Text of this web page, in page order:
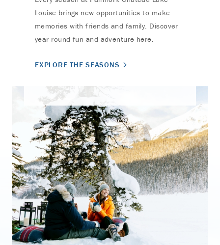
Louise brings new opportunities to make
memories with friends and family. Discover
year-round fun and adventure here.
EXPLORE THE SEASONS